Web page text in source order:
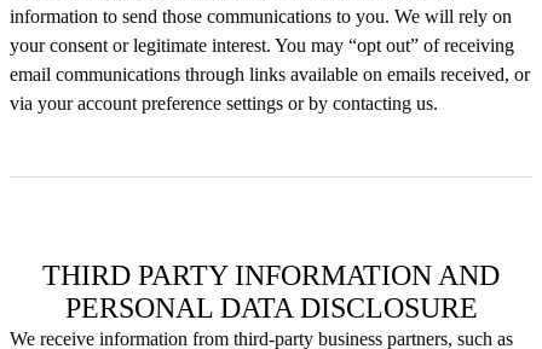
information to send those communications to you. We will rely on
your consent or legitimate interest. You may “opt out” of receiving
email communications through links available on emails received, or
via your account preference settings or by contacting us.
THIRD PARTY INFORMATION AND
PERSONAL DATA DISCLOSURE
We receive information from third-party business partners, such as